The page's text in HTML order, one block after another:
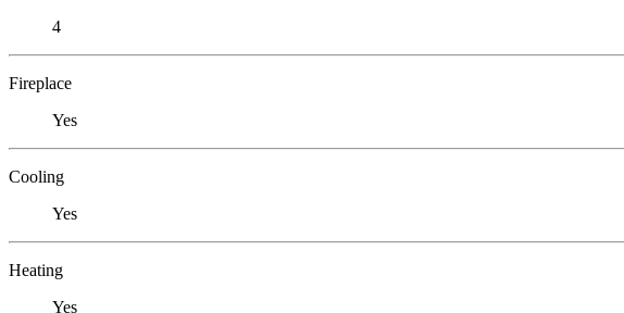
4
Fireplace
Yes
Cooling
Yes
Heating
Yes